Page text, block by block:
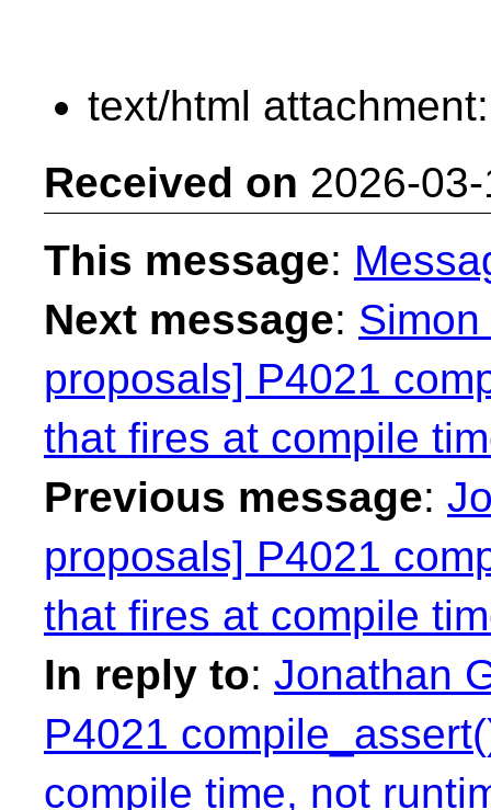
text/html
Received on 2026-
This message:
Next message:
proposals] P4021
that fires at compile
Previous message:
proposals] P4021
that fires at compile
In reply to: Jonathan
P4021
compile time, not